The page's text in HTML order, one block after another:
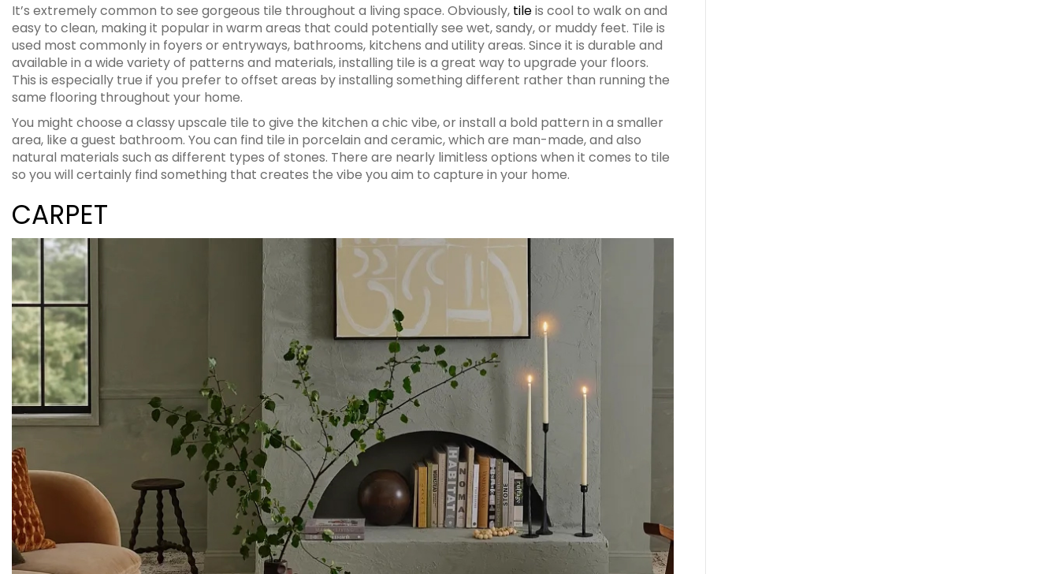
It’s extremely common to see gorgeous tile throughout a living space. Obviously, tileis cool to walk on and
easy to clean, making it popular in warm areas that could potentially see wet, sandy, or muddy feet. Tile is
used most commonly in foyers or entryways, bathrooms, kitchens and utility areas. Since it is durable and
available in a wide variety of patterns and materials, installing tile is a great way to upgrade your floors.
This is especially true if you prefer to offset areas by installing something different rather than running the
same flooring throughout your home.
You might choose a classy upscale tile to give the kitchen a chic vibe, or install a bold pattern in a smaller
area, like a guest bathroom. You can find tile in porcelain and ceramic, which are man-made, and also
natural materials such as different types of stones. There are nearly limitless options when it comes to tile
so you will certainly find something that creates the vibe you aim to capture in your home.
CARPET